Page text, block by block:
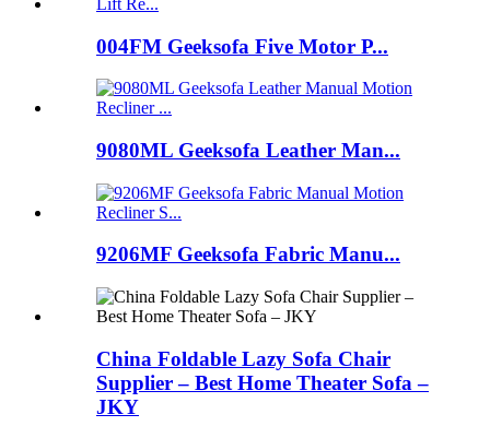
004FM Geeksofa Five Motor P...
9080ML Geeksofa Leather Man...
9206MF Geeksofa Fabric Manu...
China Foldable Lazy Sofa Chair
Supplier – Best Home Theater Sofa –
JKY